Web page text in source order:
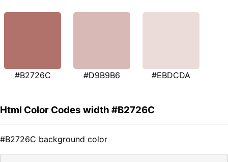
#B2726C #D9B9B6 #EBDCDA
Html Color Codes width #B2726C
#B2726C background color